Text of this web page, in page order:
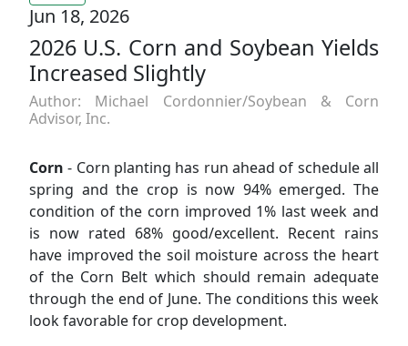
Jun 18, 2026
2026 U.S. Corn and Soybean Yields
Increased Slightly
Author: Michael Cordonnier/Soybean & Corn
Advisor, Inc.
Corn - Corn planting has run ahead of schedule all
spring and the crop is now 94% emerged. The
condition of the corn improved 1% last week and
is now rated 68% good/excellent. Recent rains
have improved the soil moisture across the heart
of the Corn Belt which should remain adequate
through the end of June. The conditions this week
look favorable for crop development.